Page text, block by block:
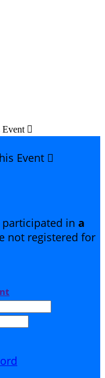
Event 
Event 
in a
not registered for